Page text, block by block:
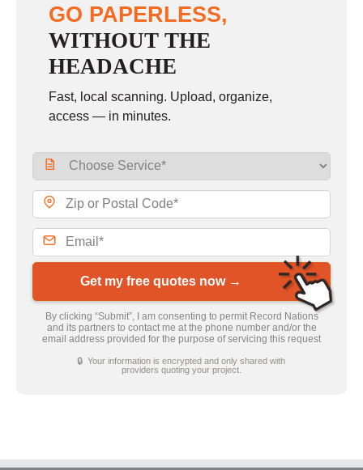
GO PAPERLESS,
WITHOUT THE
HEADACHE
Fast, local scanning. Upload, organize,
access — in minutes.
Get my free quotes now →
By clicking “Submit”, I am consenting to permit Record Nations
and its partners to contact me at the phone number and/or the
email address provided for the purpose of servicing this request
🔒 Your information is encrypted and only shared with
providers quoting your project.